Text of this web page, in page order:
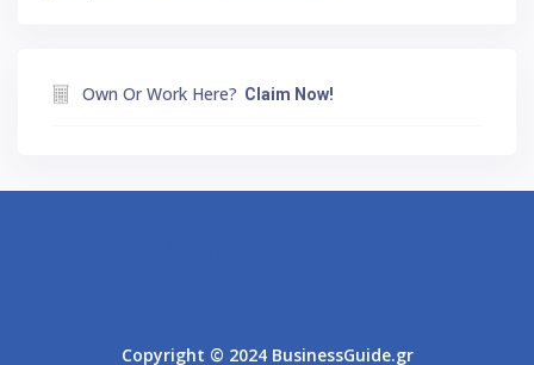
Own Or Work Here? Claim Now!
Copyright © 2024 BusinessGuide.gr